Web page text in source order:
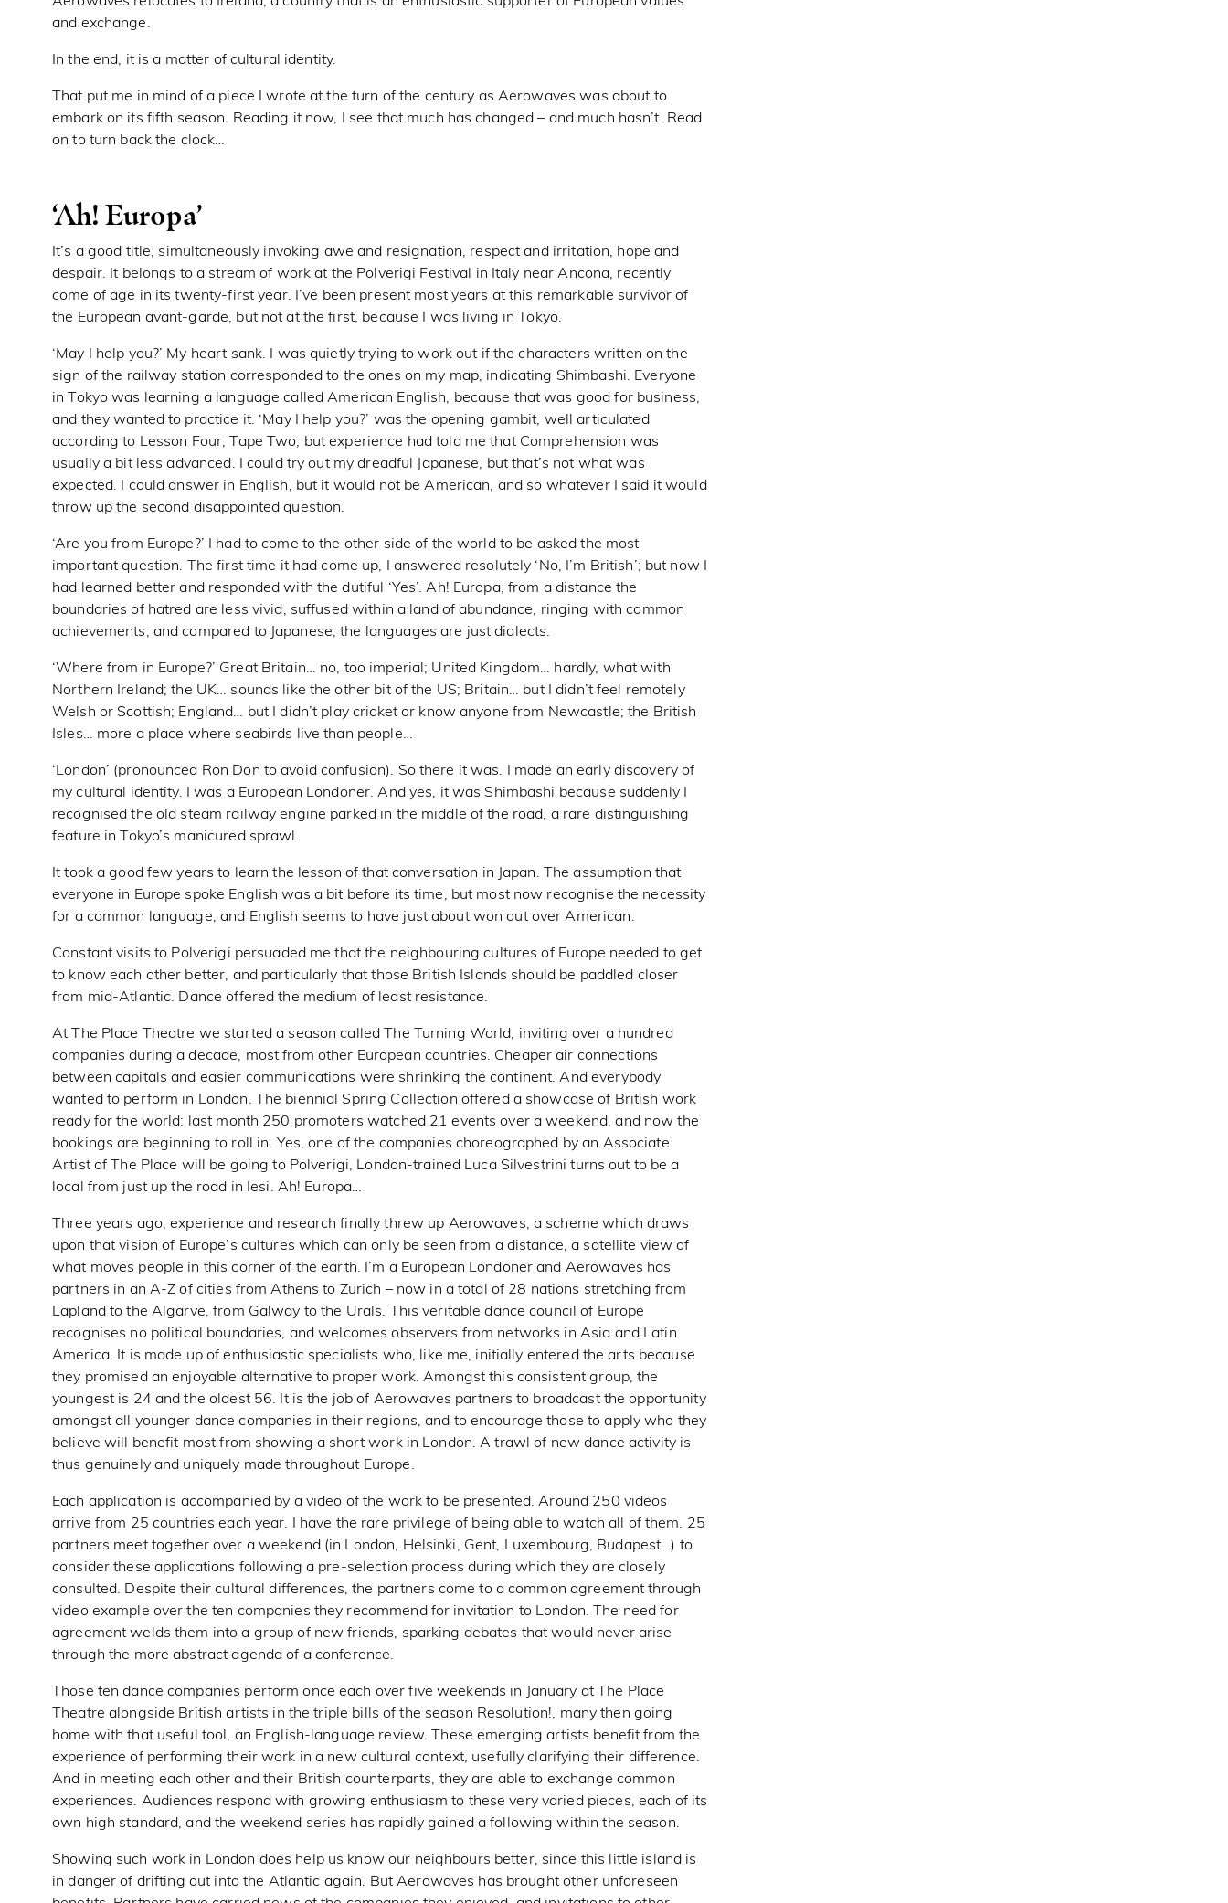
and exchange.
In the end, it is a matter of cultural identity.
That put me in mind of a piece I wrote at the turn of the century as Aerowaves was about to
embark on its fifth season. Reading it now, I see that much has changed – and much hasn’t. Read
on to turn back the clock…
‘Ah! Europa’
It’s a good title, simultaneously invoking awe and resignation, respect and irritation, hope and
despair. It belongs to a stream of work at the Polverigi Festival in Italy near Ancona, recently
come of age in its twenty-first year. I’ve been present most years at this remarkable survivor of
the European avant-garde, but not at the first, because I was living in Tokyo.
‘May I help you?’ My heart sank. I was quietly trying to work out if the characters written on the
sign of the railway station corresponded to the ones on my map, indicating Shimbashi. Everyone
in Tokyo was learning a language called American English, because that was good for business,
and they wanted to practice it. ‘May I help you?’ was the opening gambit, well articulated
according to Lesson Four, Tape Two; but experience had told me that Comprehension was
usually a bit less advanced. I could try out my dreadful Japanese, but that’s not what was
expected. I could answer in English, but it would not be American, and so whatever I said it would
throw up the second disappointed question.
‘Are you from Europe?’ I had to come to the other side of the world to be asked the most
important question. The first time it had come up, I answered resolutely ‘No, I’m British’; but now I
had learned better and responded with the dutiful ‘Yes’. Ah! Europa, from a distance the
boundaries of hatred are less vivid, suffused within a land of abundance, ringing with common
achievements; and compared to Japanese, the languages are just dialects.
‘Where from in Europe?’ Great Britain… no, too imperial; United Kingdom… hardly, what with
Northern Ireland; the UK… sounds like the other bit of the US; Britain… but I didn’t feel remotely
Welsh or Scottish; England… but I didn’t play cricket or know anyone from Newcastle; the British
Isles… more a place where seabirds live than people…
‘London’ (pronounced Ron Don to avoid confusion). So there it was. I made an early discovery of
my cultural identity. I was a European Londoner. And yes, it was Shimbashi because suddenly I
recognised the old steam railway engine parked in the middle of the road, a rare distinguishing
feature in Tokyo’s manicured sprawl.
It took a good few years to learn the lesson of that conversation in Japan. The assumption that
everyone in Europe spoke English was a bit before its time, but most now recognise the necessity
for a common language, and English seems to have just about won out over American.
Constant visits to Polverigi persuaded me that the neighbouring cultures of Europe needed to get
to know each other better, and particularly that those British Islands should be paddled closer
from mid-Atlantic. Dance offered the medium of least resistance.
At The Place Theatre we started a season called The Turning World, inviting over a hundred
companies during a decade, most from other European countries. Cheaper air connections
between capitals and easier communications were shrinking the continent. And everybody
wanted to perform in London. The biennial Spring Collection offered a showcase of British work
ready for the world: last month 250 promoters watched 21 events over a weekend, and now the
bookings are beginning to roll in. Yes, one of the companies choreographed by an Associate
Artist of The Place will be going to Polverigi, London-trained Luca Silvestrini turns out to be a
local from just up the road in Iesi. Ah! Europa…
Three years ago, experience and research finally threw up Aerowaves, a scheme which draws
upon that vision of Europe’s cultures which can only be seen from a distance, a satellite view of
what moves people in this corner of the earth. I’m a European Londoner and Aerowaves has
partners in an A-Z of cities from Athens to Zurich – now in a total of 28 nations stretching from
Lapland to the Algarve, from Galway to the Urals. This veritable dance council of Europe
recognises no political boundaries, and welcomes observers from networks in Asia and Latin
America. It is made up of enthusiastic specialists who, like me, initially entered the arts because
they promised an enjoyable alternative to proper work. Amongst this consistent group, the
youngest is 24 and the oldest 56. It is the job of Aerowaves partners to broadcast the opportunity
amongst all younger dance companies in their regions, and to encourage those to apply who they
believe will benefit most from showing a short work in London. A trawl of new dance activity is
thus genuinely and uniquely made throughout Europe.
Each application is accompanied by a video of the work to be presented. Around 250 videos
arrive from 25 countries each year. I have the rare privilege of being able to watch all of them. 25
partners meet together over a weekend (in London, Helsinki, Gent, Luxembourg, Budapest…) to
consider these applications following a pre-selection process during which they are closely
consulted. Despite their cultural differences, the partners come to a common agreement through
video example over the ten companies they recommend for invitation to London. The need for
agreement welds them into a group of new friends, sparking debates that would never arise
through the more abstract agenda of a conference.
Those ten dance companies perform once each over five weekends in January at The Place
Theatre alongside British artists in the triple bills of the season Resolution!, many then going
home with that useful tool, an English-language review. These emerging artists benefit from the
experience of performing their work in a new cultural context, usefully clarifying their difference.
And in meeting each other and their British counterparts, they are able to exchange common
experiences. Audiences respond with growing enthusiasm to these very varied pieces, each of its
own high standard, and the weekend series has rapidly gained a following within the season.
Showing such work in London does help us know our neighbours better, since this little island is
in danger of drifting out into the Atlantic again. But Aerowaves has brought other unforeseen